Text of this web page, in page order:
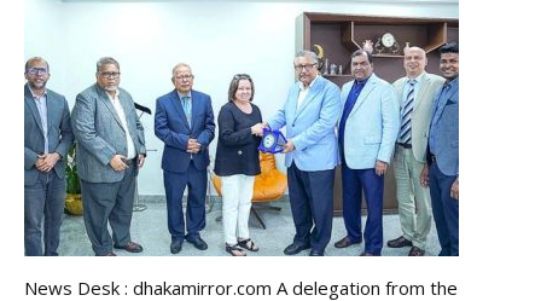
News Desk : dhakamirror.com A delegation from the